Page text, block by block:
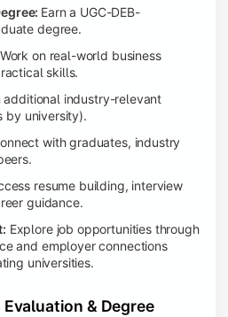
Earn a UGC-DEB-
degree.
Work on real-world business
skills.
additional industry-relevant
by university).
with graduates, industry
resume building, interview
guidance.
Explore job opportunities through
and employer connections
universities.
& Degree